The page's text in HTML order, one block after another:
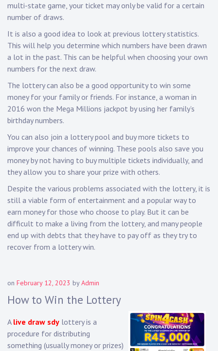
multi-state game, your ticket may only be valid for a certain
number of draws.
It is also a good idea to look at previous lottery statistics.
This will help you determine which numbers have been drawn
a lot in the past. This can be helpful when choosing your own
numbers for the next draw.
The lottery can also be a good opportunity to win some
money for your family or friends. For instance, a woman in
2016 won the Mega Millions jackpot by using her family’s
birthday numbers.
You can also join a lottery pool and buy more tickets to
improve your chances of winning. These pools also save you
money by not having to buy multiple tickets individually, and
they allow you to share your prize with others.
Despite the various problems associated with the lottery, it is
still a viable form of entertainment and a popular way to
earn money for those who choose to play. But it can be
difficult to make a living from the lottery, and many people
end up with debts that they have to pay off as they try to
recover from a lottery win.
on February 12, 2023 byAdmin
How to Win the Lottery
A live draw sdy lottery is a
procedure for distributing
something (usually money or prizes)